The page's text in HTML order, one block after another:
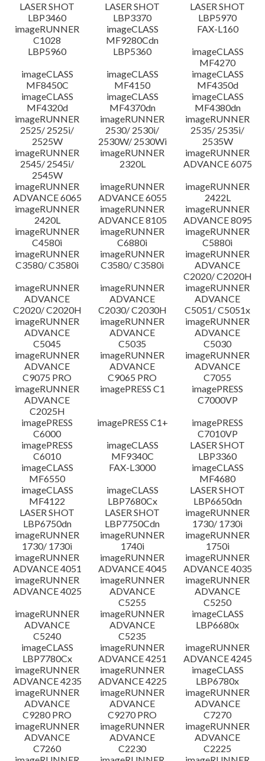
Language(s)
System requirements
Caution
Setup instruction
File information
Disclaimer
LASER SHOT
LBP3460
LASER SHOT
LBP3370
LASER SHOT
LBP5970
imageRUNNER
C1028
imageCLASS
MF9280Cdn
FAX-L160
LBP5960
LBP5360
imageCLASS
MF4270
imageCLASS
MF8450C
imageCLASS
MF4150
imageCLASS
MF4350d
imageCLASS
MF4320d
imageCLASS
MF4370dn
imageCLASS
MF4380dn
imageRUNNER
2525/ 2525i/
2525W
imageRUNNER
2530/ 2530i/
2530W/ 2530Wi
imageRUNNER
2535/ 2535i/
2535W
imageRUNNER
2545/ 2545i/
2545W
imageRUNNER
2320L
imageRUNNER
ADVANCE 6075
imageRUNNER
ADVANCE 6065
imageRUNNER
ADVANCE 6055
imageRUNNER
2422L
imageRUNNER
2420L
imageRUNNER
ADVANCE 8105
imageRUNNER
ADVANCE 8095
imageRUNNER
C4580i
imageRUNNER
C6880i
imageRUNNER
C5880i
imageRUNNER
C3580/ C3580i
imageRUNNER
C3580/ C3580i
imageRUNNER
ADVANCE
C2020/ C2020H
imageRUNNER
ADVANCE
C2020/ C2020H
imageRUNNER
ADVANCE
C2030/ C2030H
imageRUNNER
ADVANCE
C5051/ C5051x
imageRUNNER
ADVANCE
C5045
imageRUNNER
ADVANCE
C5035
imageRUNNER
ADVANCE
C5030
imageRUNNER
ADVANCE
C9075 PRO
imageRUNNER
ADVANCE
C9065 PRO
imageRUNNER
ADVANCE
C7055
imageRUNNER
ADVANCE
C2025H
imagePRESS C1
imagePRESS
C7000VP
imagePRESS
C6000
imagePRESS C1+
imagePRESS
C7010VP
imagePRESS
C6010
imageCLASS
MF9340C
LASER SHOT
LBP3360
imageCLASS
MF6550
FAX-L3000
imageCLASS
MF4680
imageCLASS
MF4122
imageCLASS
LBP7680Cx
LASER SHOT
LBP6650dn
LASER SHOT
LBP6750dn
LASER SHOT
LBP7750Cdn
imageRUNNER
1730/ 1730i
imageRUNNER
1730/ 1730i
imageRUNNER
1740i
imageRUNNER
1750i
imageRUNNER
ADVANCE 4051
imageRUNNER
ADVANCE 4045
imageRUNNER
ADVANCE 4035
imageRUNNER
ADVANCE 4025
imageRUNNER
ADVANCE
C5255
imageRUNNER
ADVANCE
C5250
imageRUNNER
ADVANCE
C5240
imageRUNNER
ADVANCE
C5235
imageCLASS
LBP6680x
imageCLASS
LBP7780Cx
imageRUNNER
ADVANCE 4251
imageRUNNER
ADVANCE 4245
imageRUNNER
ADVANCE 4235
imageRUNNER
ADVANCE 4225
imageCLASS
LBP6780x
imageRUNNER
ADVANCE
C9280 PRO
imageRUNNER
ADVANCE
C9270 PRO
imageRUNNER
ADVANCE
C7270
imageRUNNER
ADVANCE
C7260
imageRUNNER
ADVANCE
C2230
imageRUNNER
ADVANCE
C2225